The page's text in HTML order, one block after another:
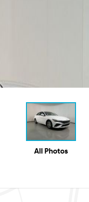
All Photos